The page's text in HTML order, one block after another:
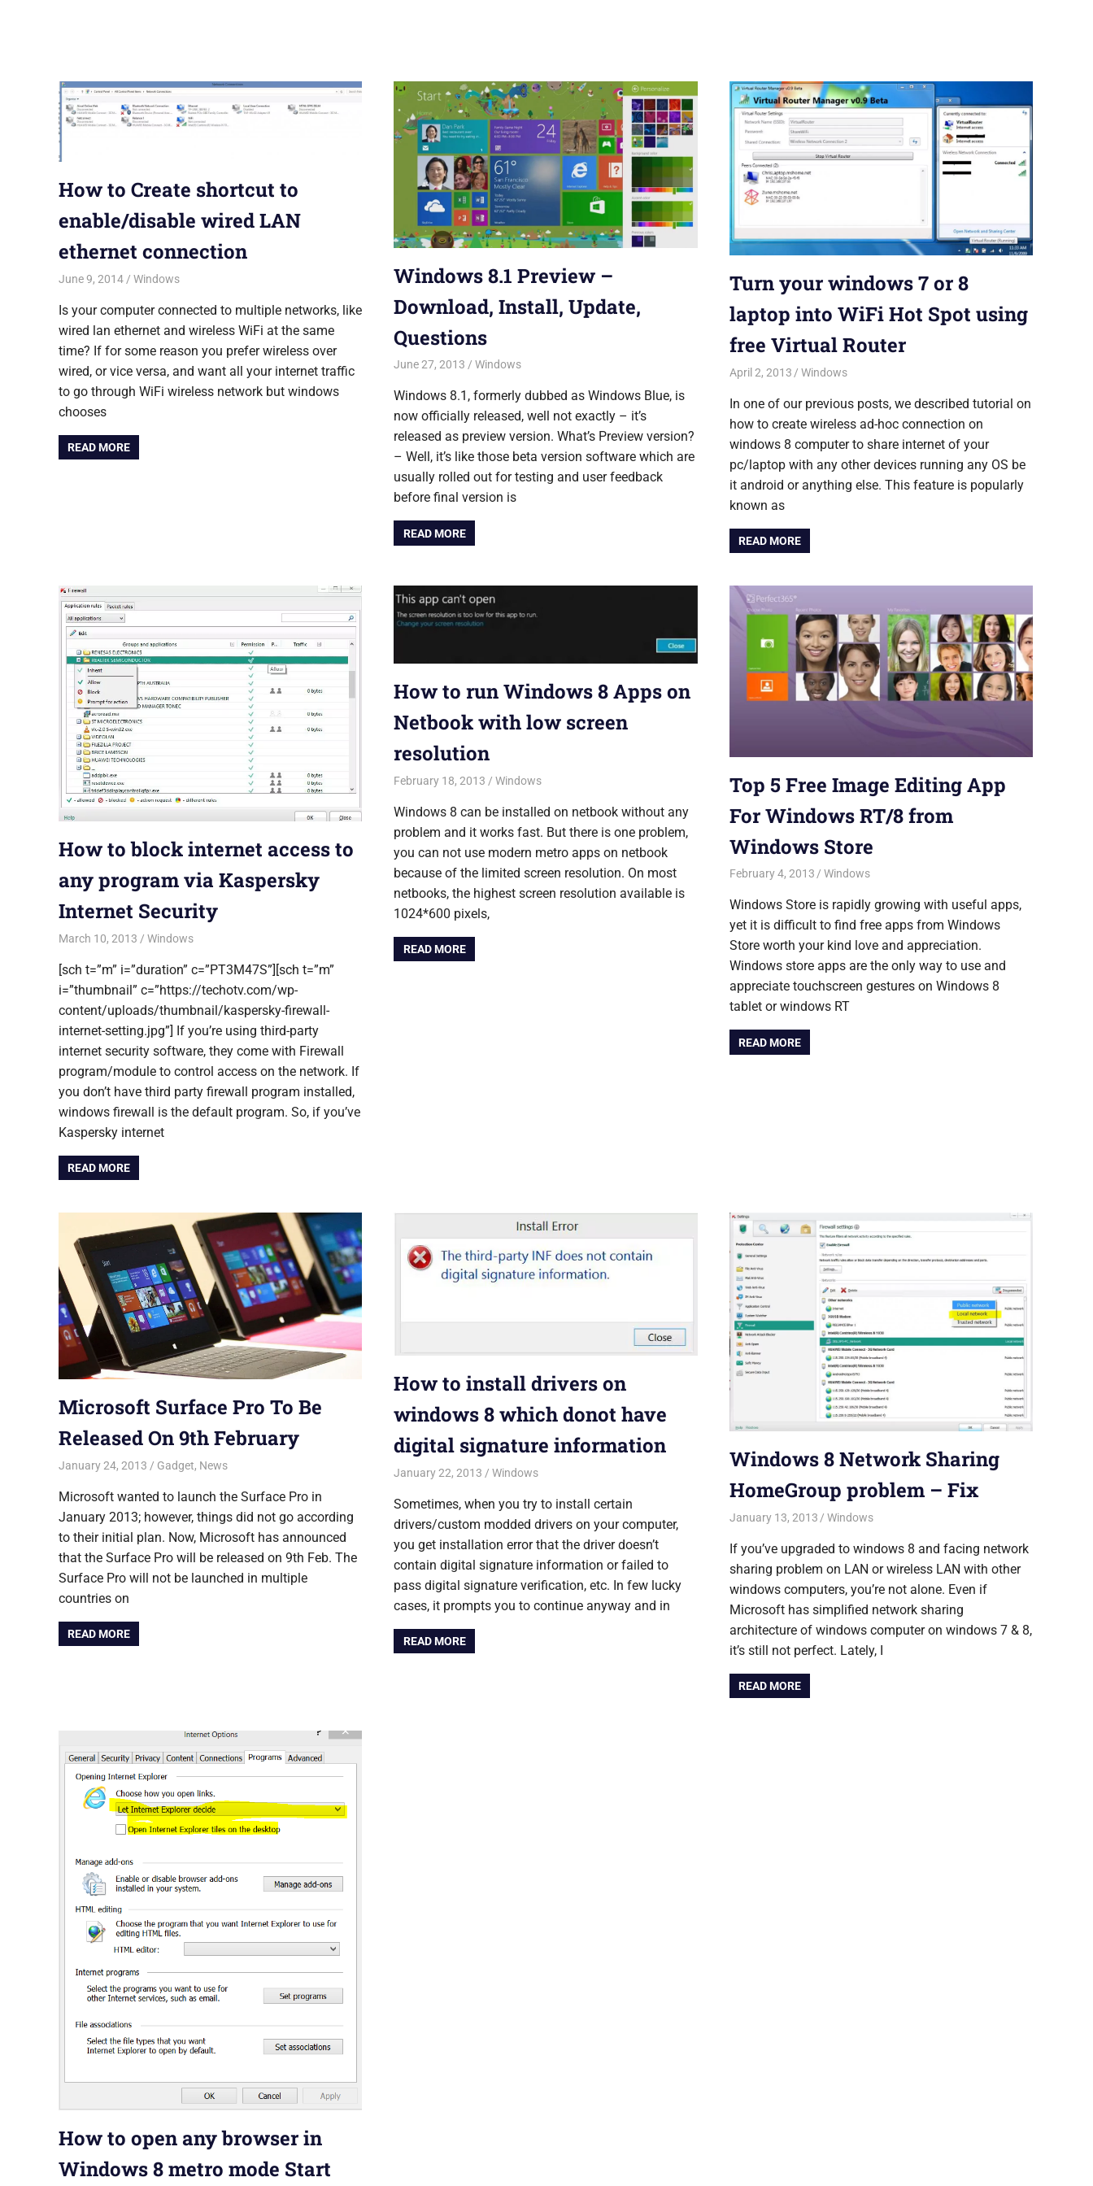
How to Create shortcut to
enable/disable wired LAN
ethernet connection
June 9, 2014 Saurabh
Windows
Is your computer connected to multiple networks, like
wired lan ethernet and wireless WiFi at the same
time? If for some reason you prefer wireless over
wired, or vice versa, and want all your internet traffic
to go through WiFi wireless network but windows
chooses
READ MORE
Windows 8.1 Preview –
Download, Install, Update,
Questions
June 27, 2013 Saurabh
Windows
Windows 8.1, formerly dubbed as Windows Blue, is
now officially released, well not exactly – it’s
released as preview version. What’s Preview version?
– Well, it’s like those beta version software which are
usually rolled out for testing and user feedback
before final version is
READ MORE
Turn your windows 7 or 8
laptop into WiFi Hot Spot using
free Virtual Router
April 2, 2013 Saurabh
Windows
In one of our previous posts, we described tutorial on
how to create wireless ad-hoc connection on
windows 8 computer to share internet of your
pc/laptop with any other devices running any OS be
it android or anything else. This feature is popularly
known as
READ MORE
How to block internet access to
any program via Kaspersky
Internet Security
March 10, 2013 Saurabh
Windows
[sch t=”m” i=”duration” c=”PT3M47S”][sch t=”m”
i=”thumbnail” c=”https://techotv.com/wp-
content/uploads/thumbnail/kaspersky-firewall-
internet-setting.jpg”] If you’re using third-party
internet security software, they come with Firewall
program/module to control access on the network. If
you don’t have third party firewall program installed,
windows firewall is the default program. So, if you’ve
Kaspersky internet
READ MORE
How to run Windows 8 Apps on
Netbook with low screen
resolution
February 18, 2013 Saurabh
Windows
Windows 8 can be installed on netbook without any
problem and it works fast. But there is one problem,
you can not use modern metro apps on netbook
because of the limited screen resolution. On most
netbooks, the highest screen resolution available is
1024*600 pixels,
READ MORE
Top 5 Free Image Editing App
For Windows RT/8 from
Windows Store
February 4, 2013 Saurabh
Windows
Windows Store is rapidly growing with useful apps,
yet it is difficult to find free apps from Windows
Store worth your kind love and appreciation.
Windows store apps are the only way to use and
appreciate touchscreen gestures on Windows 8
tablet or windows RT
READ MORE
Microsoft Surface Pro To Be
Released On 9th February
January 24, 2013 Sneha Anwin
Gadget, News
Microsoft wanted to launch the Surface Pro in
January 2013; however, things did not go according
to their initial plan. Now, Microsoft has announced
that the Surface Pro will be released on 9th Feb. The
Surface Pro will not be launched in multiple
countries on
READ MORE
How to install drivers on
windows 8 which donot have
digital signature information
January 22, 2013 Saurabh
Windows
Sometimes, when you try to install certain
drivers/custom modded drivers on your computer,
you get installation error that the driver doesn’t
contain digital signature information or failed to
pass digital signature verification, etc. In few lucky
cases, it prompts you to continue anyway and in
READ MORE
Windows 8 Network Sharing
HomeGroup problem – Fix
January 13, 2013 Saurabh
Windows
If you’ve upgraded to windows 8 and facing network
sharing problem on LAN or wireless LAN with other
windows computers, you’re not alone. Even if
Microsoft has simplified network sharing
architecture of windows computer on windows 7 & 8,
it’s still not perfect. Lately, I
READ MORE
How to open any browser in
Windows 8 metro mode Start